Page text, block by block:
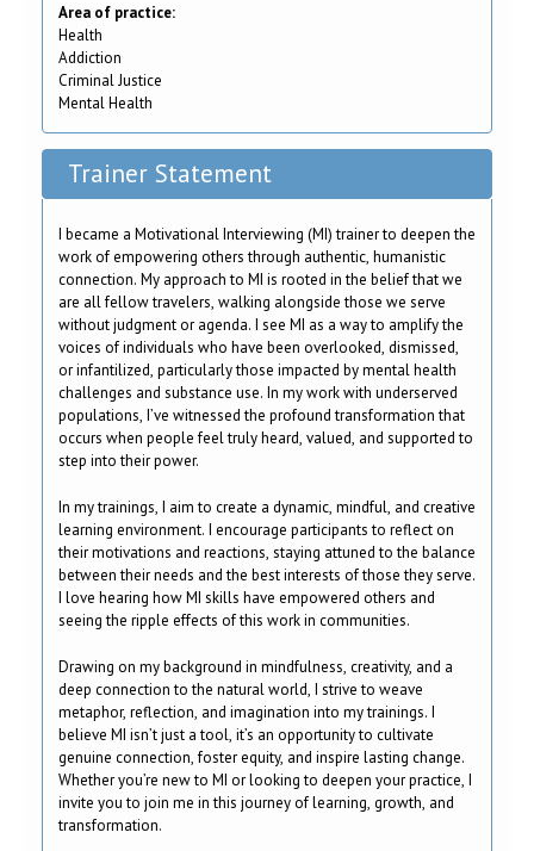
Area of practice:
Health
Addiction
Criminal Justice
Mental Health
Trainer Statement
I became a Motivational Interviewing (MI) trainer to deepen the
work of empowering others through authentic, humanistic
connection. My approach to MI is rooted in the belief that we
are all fellow travelers, walking alongside those we serve
without judgment or agenda. I see MI as a way to amplify the
voices of individuals who have been overlooked, dismissed,
or infantilized, particularly those impacted by mental health
challenges and substance use. In my work with underserved
populations, I’ve witnessed the profound transformation that
occurs when people feel truly heard, valued, and supported to
step into their power.
In my trainings, I aim to create a dynamic, mindful, and creative
learning environment. I encourage participants to reflect on
their motivations and reactions, staying attuned to the balance
between their needs and the best interests of those they serve.
I love hearing how MI skills have empowered others and
seeing the ripple effects of this work in communities.
Drawing on my background in mindfulness, creativity, and a
deep connection to the natural world, I strive to weave
metaphor, reflection, and imagination into my trainings. I
believe MI isn’t just a tool, it’s an opportunity to cultivate
genuine connection, foster equity, and inspire lasting change.
Whether you’re new to MI or looking to deepen your practice, I
invite you to join me in this journey of learning, growth, and
transformation.